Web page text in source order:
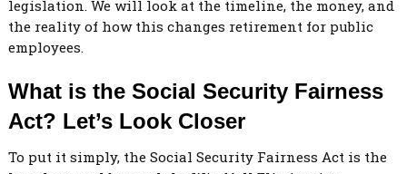
legislation. We will look at the timeline, the money, and
the reality of how this changes retirement for public
employees.
What is the Social Security Fairness
Act? Let’s Look Closer
To put it simply, the Social Security Fairness Act is the